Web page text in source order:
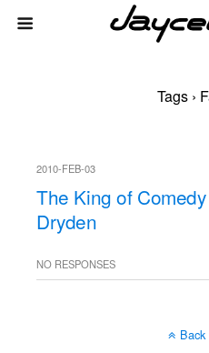
Tags ›
2010-FEB-03
The King of
Dryden
NO RESPONSES